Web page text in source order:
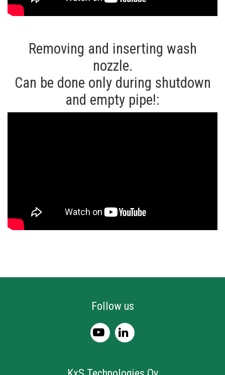
Removing and inserting wash
nozzle.
Can be done only during shutdown
and empty pipe!:
Follow us